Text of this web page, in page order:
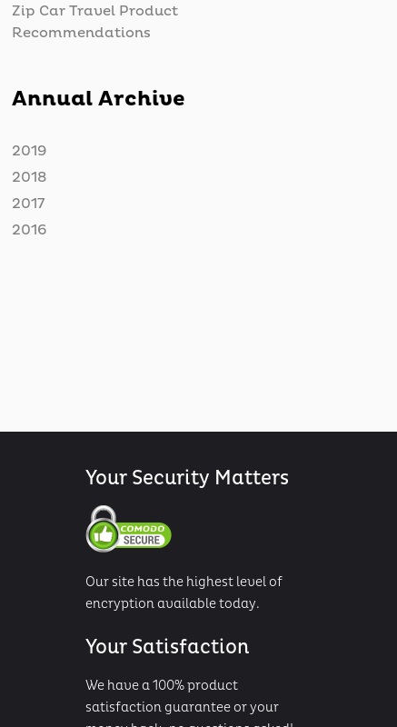
Zip Car Travel Product
Recommendations
Annual Archive
2019
2018
2017
2016
Your Security Matters
Our site has the highest level of
encryption available today.
Your Satisfaction
We have a 100% product
satisfaction guarantee or your